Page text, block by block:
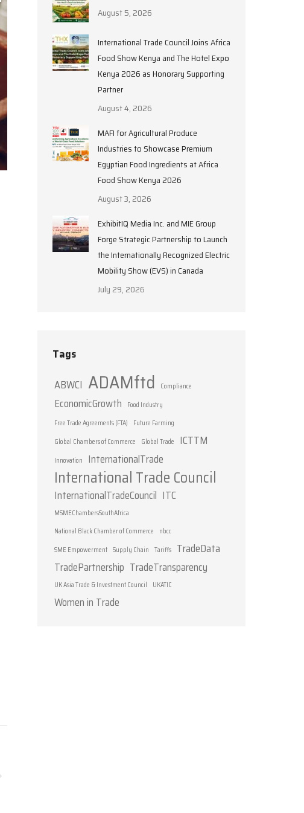
August 5, 2026
International Trade Council Joins Africa
Food Show Kenya and The Hotel Expo
Kenya 2026 as Honorary Supporting
Partner
August 4, 2026
MAFI for Agricultural Produce
Industries to Showcase Premium
Egyptian Food Ingredients at Africa
Food Show Kenya 2026
August 3, 2026
ExhibitIQ Media Inc. and MIE Group
Forge Strategic Partnership to Launch
the Internationally Recognized Electric
Mobility Show (EVS) in Canada
July 29, 2026
Tags
ABWCI ADAMftd Compliance
EconomicGrowth
Food Industry
Free Trade Agreements (FTA)
Future Farming
Global Chambers of Commerce
Global Trade ICTTM
Innovation InternationalTrade
International Trade Council
InternationalTradeCouncil ITC
MSMEChambersSouthAfrica
National Black Chamber of Commerce
nbcc
SME Empowerment Supply Chain Tariffs TradeData
TradePartnership TradeTransparency
UK Asia Trade & Investment Council UKATIC
Women in Trade